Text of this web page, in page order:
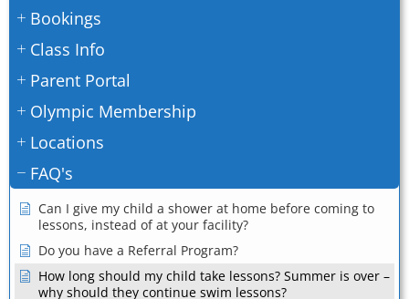
Bookings
Class Info
Parent Portal
Olympic Membership
Locations
FAQ's
Can I give my child a shower at home before coming to
lessons, instead of at your facility?
Do you have a Referral Program?
How long should my child take lessons? Summer is over –
why should they continue swim lessons?